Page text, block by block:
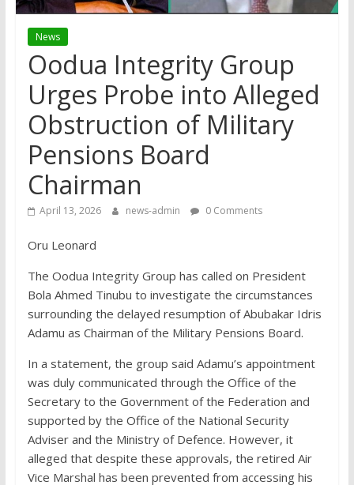
News
Oodua Integrity Group
Urges Probe into Alleged
Obstruction of Military
Pensions Board
Chairman
April 13, 2026 news-admin 0 Comments
Oru Leonard
The Oodua Integrity Group has called on President
Bola Ahmed Tinubu to investigate the circumstances
surrounding the delayed resumption of Abubakar Idris
Adamu as Chairman of the Military Pensions Board.
In a statement, the group said Adamu’s appointment
was duly communicated through the Office of the
Secretary to the Government of the Federation and
supported by the Office of the National Security
Adviser and the Ministry of Defence. However, it
alleged that despite these approvals, the retired Air
Vice Marshal has been prevented from accessing his